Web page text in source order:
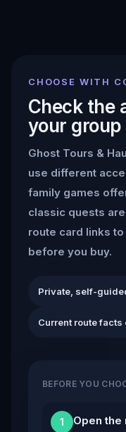
CHOOSE WITH
Check the
your group
Ghost Tours &
use different
family games
classic quests
route card links
before you buy.
Private, self-
Current route facts
BEFORE YOU
1 Open the